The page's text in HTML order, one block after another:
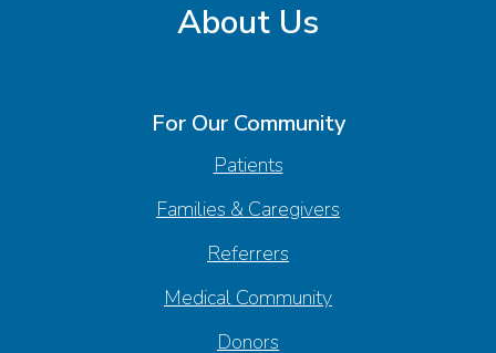
About Us
For Our Community
Patients
Families & Caregivers
Referrers
Medical Community
Donors